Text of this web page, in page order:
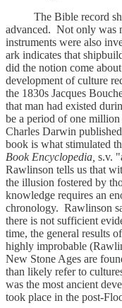
The Bible record
advanced. Not only was
instruments were also
ark indicates that
did the notion come
development of culture
the 1830s Jacques
that man had existed
be a period of one
Charles Darwin published
book is what stimulated
Book Encyclopedia, s.v.
Rawlinson tells us that
the illusion fostered by
knowledge requires an
chronology. Rawlinson
there is not sufficient
time, the general results
highly improbable
New Stone Ages are
than likely refer to
was the most ancient
took place in the post-